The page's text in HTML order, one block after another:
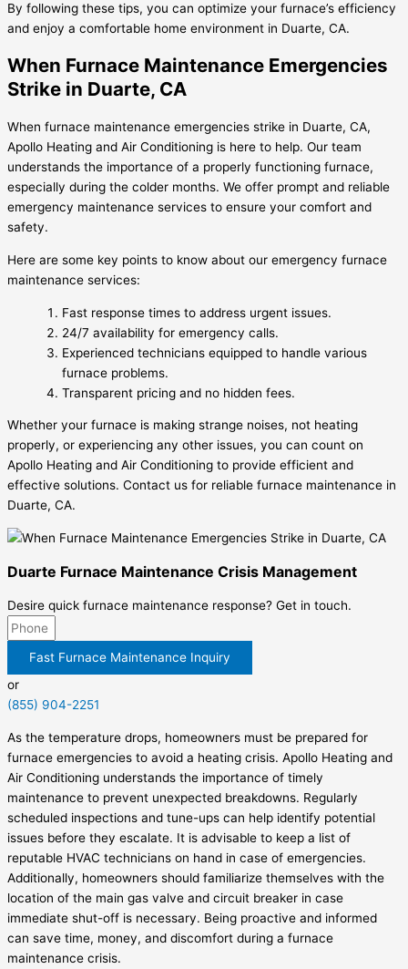
By following these tips, you can optimize your furnace’s efficiency
and enjoy a comfortable home environment in Duarte, CA.
When Furnace Maintenance Emergencies
Strike in Duarte, CA
When furnace maintenance emergencies strike in Duarte, CA,
Apollo Heating and Air Conditioning is here to help. Our team
understands the importance of a properly functioning furnace,
especially during the colder months. We offer prompt and reliable
emergency maintenance services to ensure your comfort and
safety.
Here are some key points to know about our emergency furnace
maintenance services:
Fast response times to address urgent issues.
24/7 availability for emergency calls.
Experienced technicians equipped to handle various
furnace problems.
Transparent pricing and no hidden fees.
Whether your furnace is making strange noises, not heating
properly, or experiencing any other issues, you can count on
Apollo Heating and Air Conditioning to provide efficient and
effective solutions. Contact us for reliable furnace maintenance in
Duarte, CA.
Duarte Furnace Maintenance Crisis Management
Desire quick furnace maintenance response? Get in touch.
Fast Furnace Maintenance Inquiry
or
(855) 904-2251
As the temperature drops, homeowners must be prepared for
furnace emergencies to avoid a heating crisis. Apollo Heating and
Air Conditioning understands the importance of timely
maintenance to prevent unexpected breakdowns. Regularly
scheduled inspections and tune-ups can help identify potential
issues before they escalate. It is advisable to keep a list of
reputable HVAC technicians on hand in case of emergencies.
Additionally, homeowners should familiarize themselves with the
location of the main gas valve and circuit breaker in case
immediate shut-off is necessary. Being proactive and informed
can save time, money, and discomfort during a furnace
maintenance crisis.